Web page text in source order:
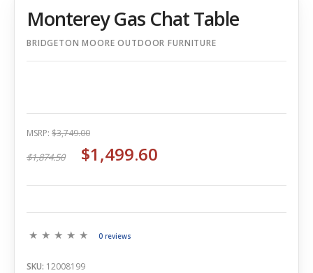
Monterey Gas Chat Table
BRIDGETON MOORE OUTDOOR FURNITURE
MSRP: $3,749.00
$1,874.50 $1,499.60
0 reviews
SKU: 12008199